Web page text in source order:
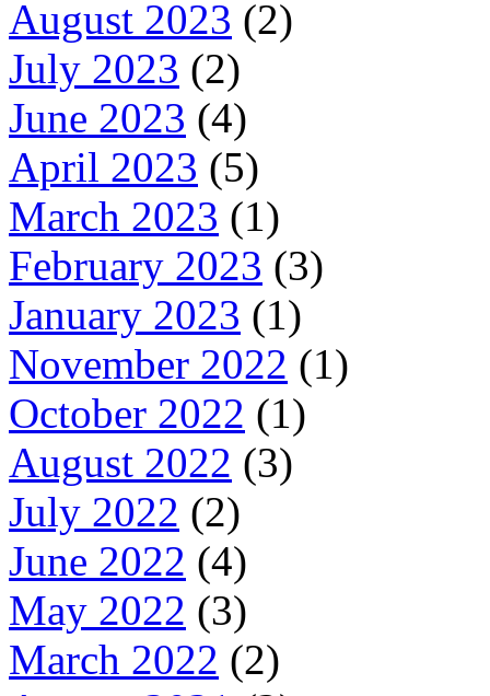
August 2023 (2)
July 2023 (2)
June 2023 (4)
April 2023 (5)
March 2023 (1)
February 2023 (3)
January 2023 (1)
November 2022 (1)
October 2022 (1)
August 2022 (3)
July 2022 (2)
June 2022 (4)
May 2022 (3)
March 2022 (2)